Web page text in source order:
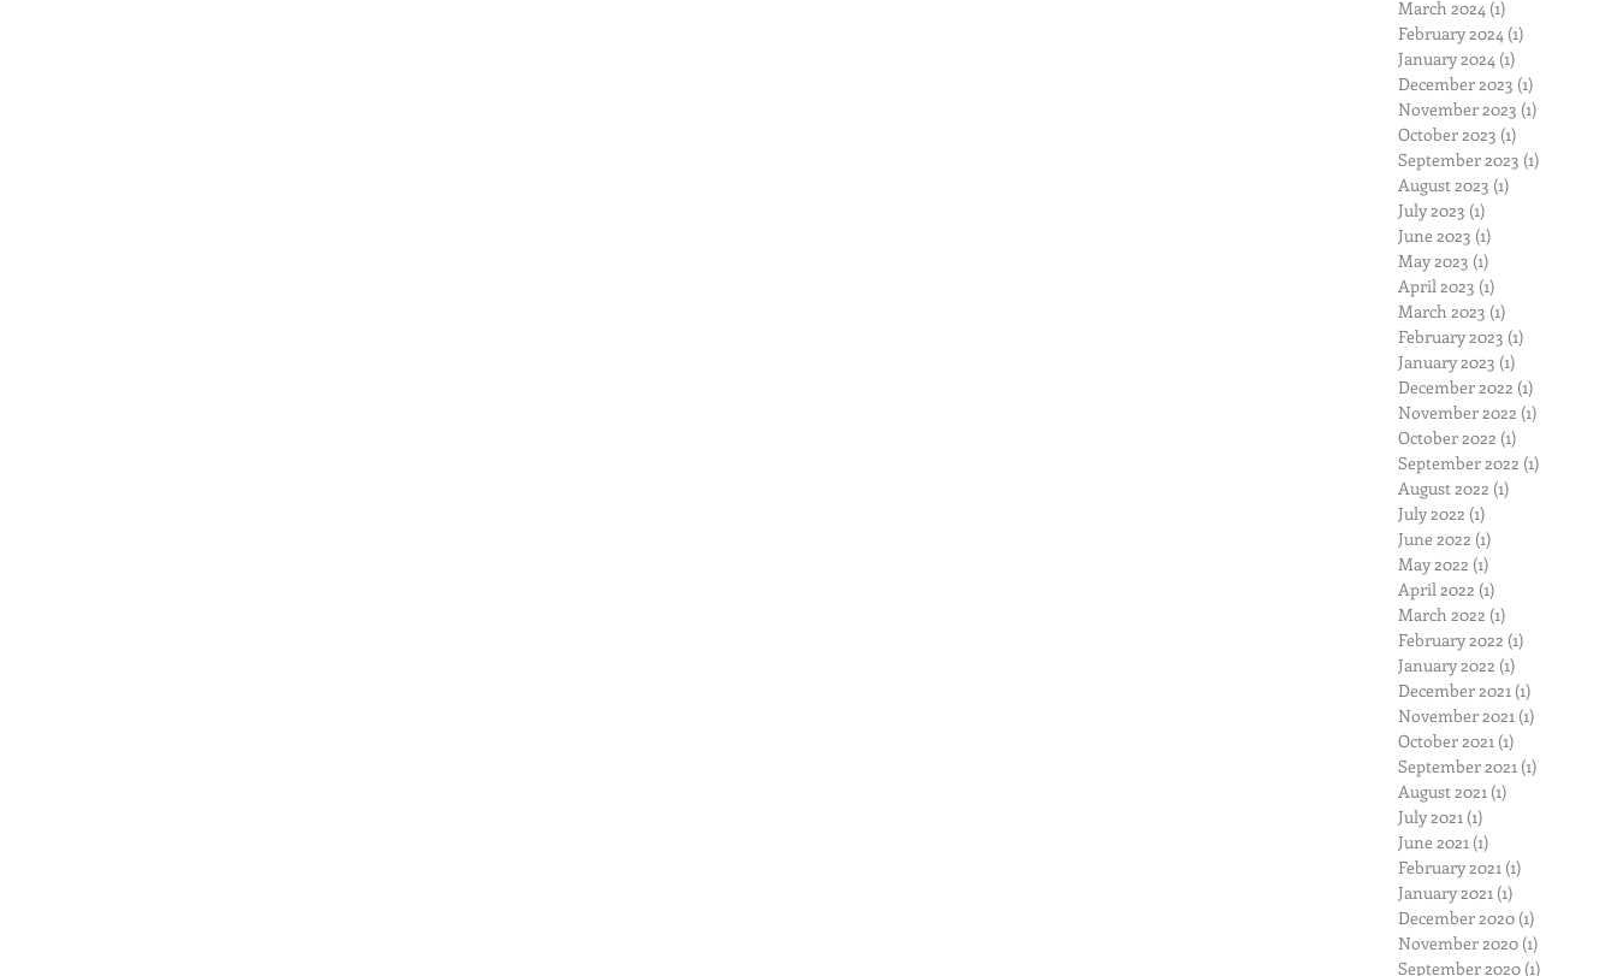
March 2024 (1)
February 2024 (1)
January 2024 (1)
December 2023 (1)
November 2023 (1)
October 2023 (1)
September 2023 (1)
August 2023 (1)
July 2023 (1)
June 2023 (1)
May 2023 (1)
April 2023 (1)
March 2023 (1)
February 2023 (1)
January 2023 (1)
December 2022 (1)
November 2022 (1)
October 2022 (1)
September 2022 (1)
August 2022 (1)
July 2022 (1)
June 2022 (1)
May 2022 (1)
April 2022 (1)
March 2022 (1)
February 2022 (1)
January 2022 (1)
December 2021 (1)
November 2021 (1)
October 2021 (1)
September 2021 (1)
August 2021 (1)
July 2021 (1)
June 2021 (1)
February 2021 (1)
January 2021 (1)
December 2020 (1)
November 2020 (1)
September 2020 (1)